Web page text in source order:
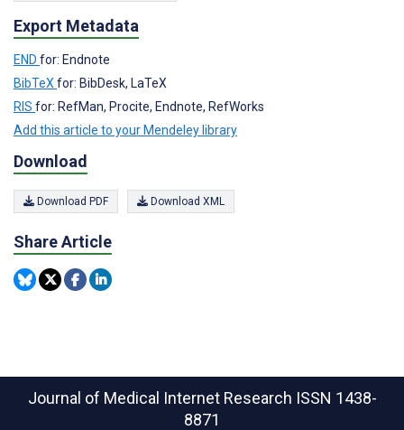
Export Metadata
END for: Endnote
BibTeX for: BibDesk, LaTeX
RIS for: RefMan, Procite, Endnote, RefWorks
Add this article to your Mendeley library
Download
Download PDF Download XML
Share Article
Journal of Medical Internet Research ISSN 1438-
8871